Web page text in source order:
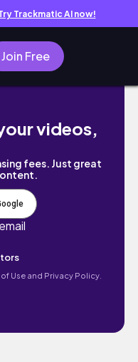
Trackmatic AI now!
Join Free
of
videos,
fees. Just great
of Use and Privacy Policy.